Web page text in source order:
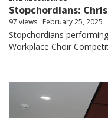
Stopchordians:
97 views February 25, 2025
Stopchordians
Workplace Choir